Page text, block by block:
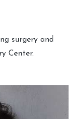
surgery and
Center.